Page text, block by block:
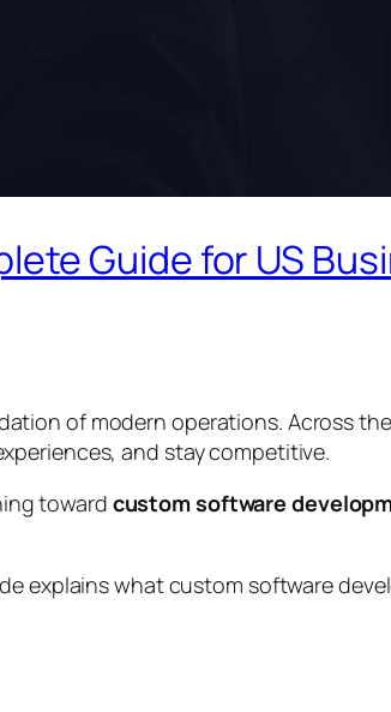
Guide for US
of modern operations. Across
and stay competitive.
toward custom software
explains what custom software